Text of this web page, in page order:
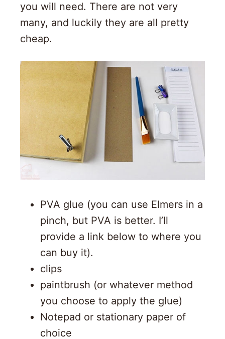
you will need. There are not very
many, and luckily they are all pretty
cheap.
PVA glue (you can use Elmers in a
pinch, but PVA is better. I’ll
provide a link below to where you
can buy it).
clips
paintbrush (or whatever method
you choose to apply the glue)
Notepad or stationary paper of
choice